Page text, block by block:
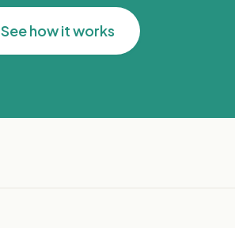
See how it works